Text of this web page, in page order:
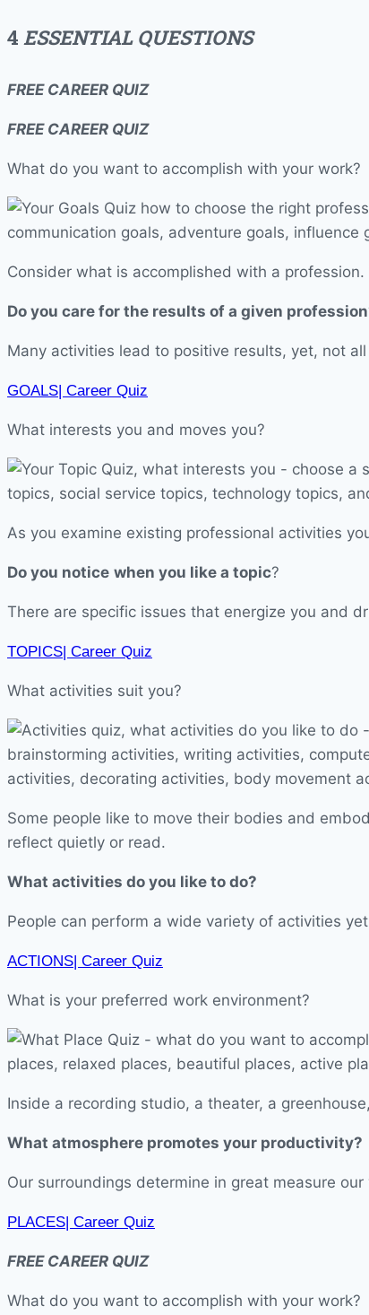
4 ESSENTIAL QUESTIONS
FREECAREER QUIZ
FREE CAREER QUIZ
What do you want to accomplish with your work?
Consider what is accomplished with a
Do you care for the results of a given
Many activities lead to positive results, yet, not
GOALS| Career Quiz
What interests you and moves you?
As you examine existing professional activities
Do you notice when you like a topic?
There are specific issues that energize you and
TOPICS| Career Quiz
What activities suit you?
Some people like to move their bodies and
reflect quietly or read.
What activities do you like to do?
People can perform a wide variety of activities
ACTIONS| Career Quiz
What is your preferred work environment?
Inside a recording studio, a theater, a
What atmosphere promotes your productivity?
Our surroundings determine in great measure
PLACES| Career Quiz
FREE CAREER QUIZ
What do you want to accomplish with your work?